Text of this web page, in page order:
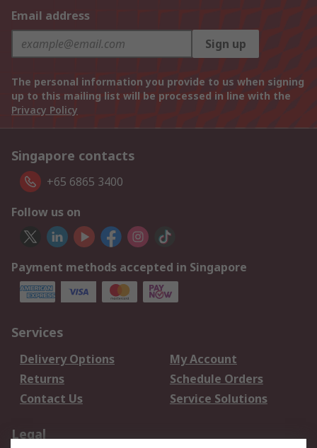
Email address
Sign up
The personal information you provide to us when signing
up to this mailing list will be processed in line with the
Privacy Policy
Singapore contacts
+65 6865 3400
Follow us on
Payment methods accepted in Singapore
Services
Delivery Options
My Account
Returns
Schedule Orders
Contact Us
Service Solutions
Legal